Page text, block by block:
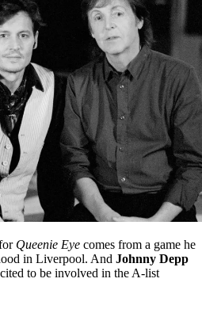
Queenie Eye comes from a game he
in Liverpool. And Johnny Depp
to be involved in the A-list